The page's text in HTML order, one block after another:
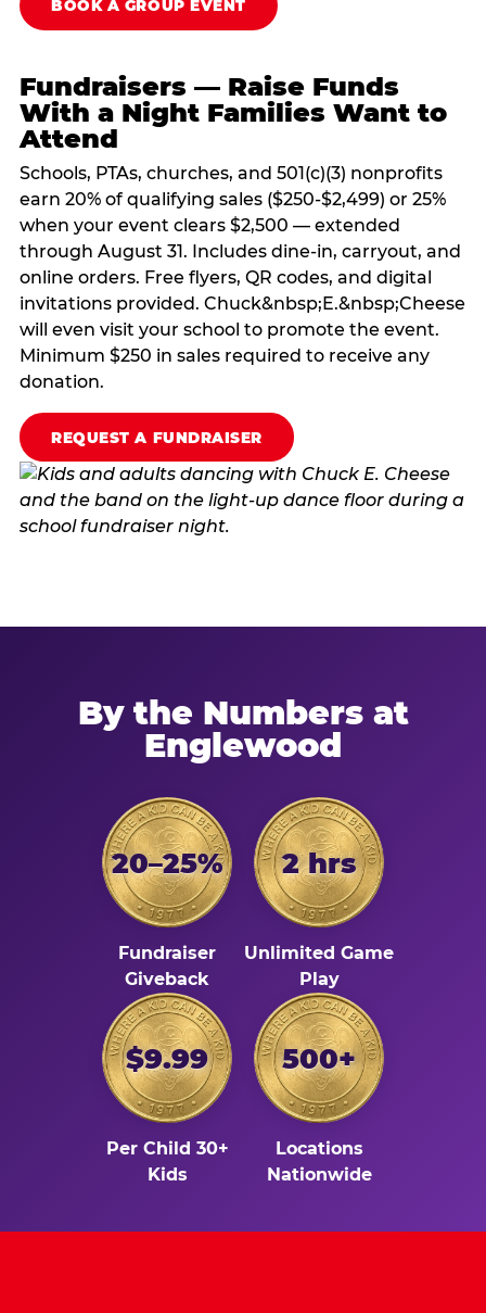
BOOK A GROUP EVENT
Fundraisers — Raise Funds
With a Night Families Want to
Attend
Schools, PTAs, churches, and 501(c)(3) nonprofits
earn 20% of qualifying sales ($250-$2,499) or 25%
when your event clears $2,500 — extended
through August 31. Includes dine-in, carryout, and
online orders. Free flyers, QR codes, and digital
invitations provided. Chuck&nbsp;E.&nbsp;Cheese
will even visit your school to promote the event.
Minimum $250 in sales required to receive any
donation.
REQUEST A FUNDRAISER
By the Numbers at
Englewood
20–25%
Fundraiser
Giveback
2 hrs
Unlimited Game
Play
$9.99
Per Child 30+
Kids
500+
Locations
Nationwide